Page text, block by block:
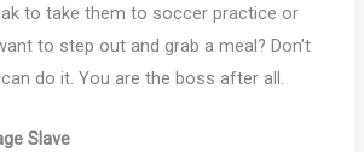
to take them to soccer practice or
to step out and grab a meal? Don’t
do it. You are the boss after all.
Slave